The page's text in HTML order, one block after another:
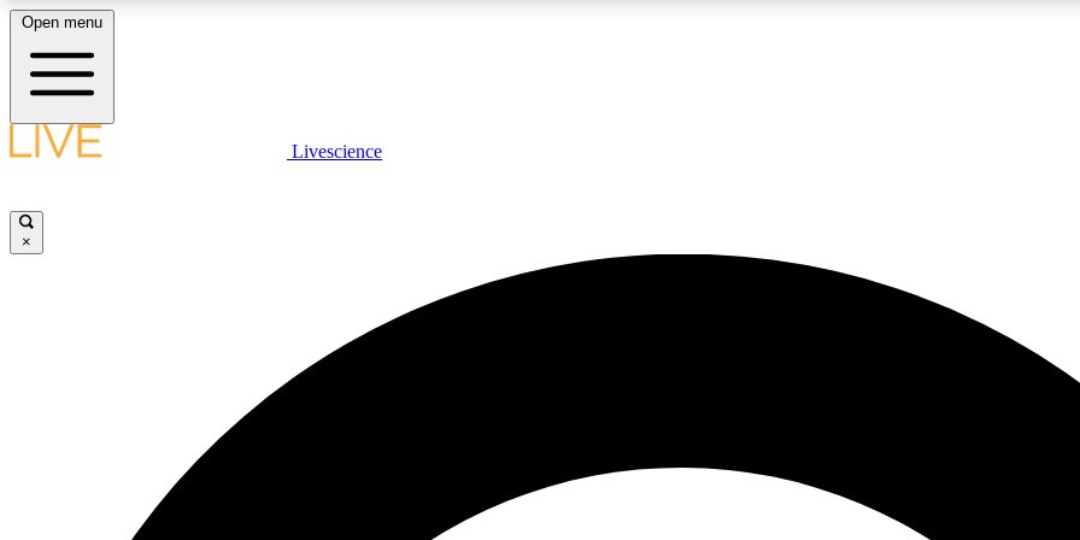
LIVE SCIENCE PLUS
JOIN
Open menu
Livescience
×